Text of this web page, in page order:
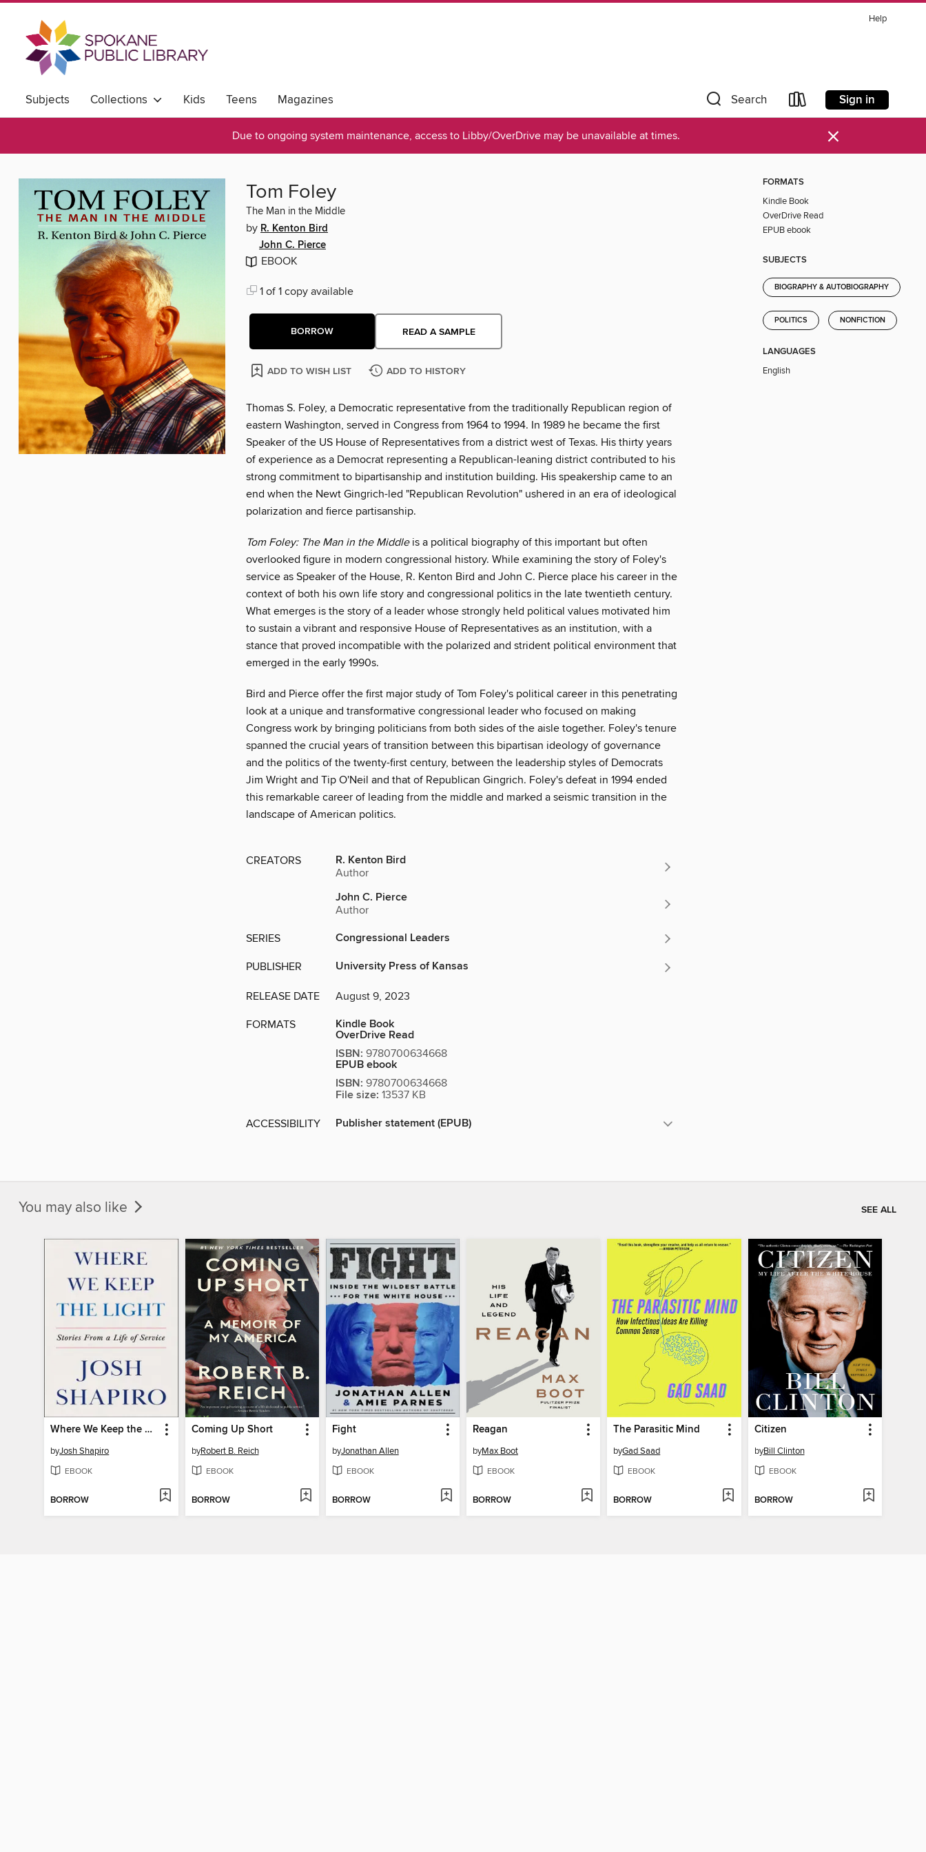
Help
Subjects Collections Kids Teens Magazines Search Sign in
Due to ongoing system maintenance, access to Libby/OverDrive may be unavailable at times. ×
Tom Foley
The Man in the Middle
by R. Kenton Bird
John C. Pierce
EBOOK
1 of 1 copy available
BORROW READ A SAMPLE
ADD TO WISH LIST ADD TO HISTORY
Thomas S. Foley, a Democratic representative from the traditionally Republican region of
eastern Washington, served in Congress from 1964 to 1994. In 1989 he became the first
Speaker of the US House of Representatives from a district west of Texas. His thirty years
of experience as a Democrat representing a Republican-leaning district contributed to his
strong commitment to bipartisanship and institution building. His speakership came to an
end when the Newt Gingrich-led "Republican Revolution" ushered in an era of ideological
polarization and fierce partisanship.
Tom Foley: The Man in the Middleis a political biography of this important but often
overlooked figure in modern congressional history. While examining the story of Foley's
service as Speaker of the House, R. Kenton Bird and John C. Pierce place his career in the
context of both his own life story and congressional politics in the late twentieth century.
What emerges is the story of a leader whose strongly held political values motivated him
to sustain a vibrant and responsive House of Representatives as an institution, with a
stance that proved incompatible with the polarized and strident political environment that
emerged in the early 1990s.
Bird and Pierce offer the first major study of Tom Foley's political career in this penetrating
look at a unique and transformative congressional leader who focused on making
Congress work by bringing politicians from both sides of the aisle together. Foley's tenure
spanned the crucial years of transition between this bipartisan ideology of governance
and the politics of the twenty-first century, between the leadership styles of Democrats
Jim Wright and Tip O'Neil and that of Republican Gingrich. Foley's defeat in 1994 ended
this remarkable career of leading from the middle and marked a seismic transition in the
landscape of American politics.
CREATORS R. Kenton Bird
Author
John C. Pierce
Author
SERIES Congressional Leaders
PUBLISHER University Press of Kansas
RELEASE DATE August 9, 2023
FORMATS Kindle Book
OverDrive Read
ISBN: 9780700634668
EPUB ebook
ISBN: 9780700634668
File size: 13537 KB
ACCESSIBILITY Publisher statement (EPUB)
FORMATS
Kindle Book
OverDrive Read
EPUB ebook
SUBJECTS
BIOGRAPHY & AUTOBIOGRAPHY
POLITICS NONFICTION
LANGUAGES
English
You may also like SEE ALL
Where We Keep the Light
byJosh Shapiro
EBOOK
BORROW
Coming Up Short
byRobert B. Reich
EBOOK
BORROW
Fight
byJonathan Allen
EBOOK
BORROW
Reagan
byMax Boot
EBOOK
BORROW
The Parasitic Mind
byGad Saad
EBOOK
BORROW
Citizen
byBill Clinton
EBOOK
BORROW